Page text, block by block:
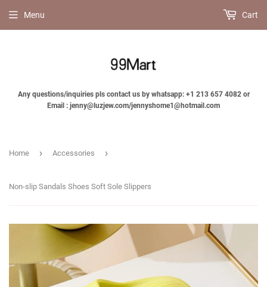
Any questions/inquiries pls contact us by whatsapp: +1 213 657 4082 or
Email : jenny@luzjew.com/jennyshome1@hotmail.com
Menu Cart
Home › Accessories ›
Non-slip Sandals Shoes Soft Sole Slippers